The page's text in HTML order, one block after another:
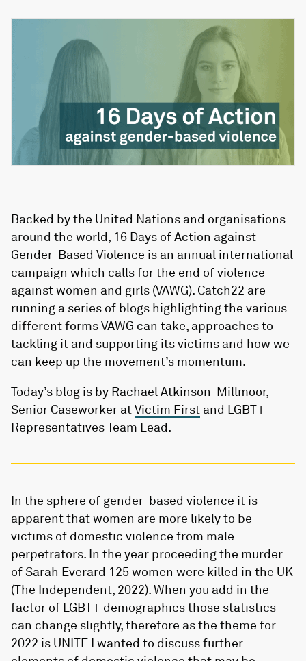
Backed by the United Nations and organisations
around the world, 16 Days of Action against
Gender-Based Violence is an annual international
campaign which calls for the end of violence
against women and girls (VAWG). Catch22 are
running a series of blogs highlighting the various
different forms VAWG can take, approaches to
tackling it and supporting its victims and how we
can keep up the movement’s momentum.
Today’s blog is by Rachael Atkinson-Millmoor,
Senior Caseworker atVictim First and LGBT+
Representatives Team Lead.
In the sphere of gender-based violence it is
apparent that women are more likely to be
victims of domestic violence from male
perpetrators. In the year proceeding the murder
of Sarah Everard 125 women were killed in the UK
(The Independent, 2022). When you add in the
factor of LGBT+ demographics those statistics
can change slightly, therefore as the theme for
2022 is UNITE I wanted to discuss further